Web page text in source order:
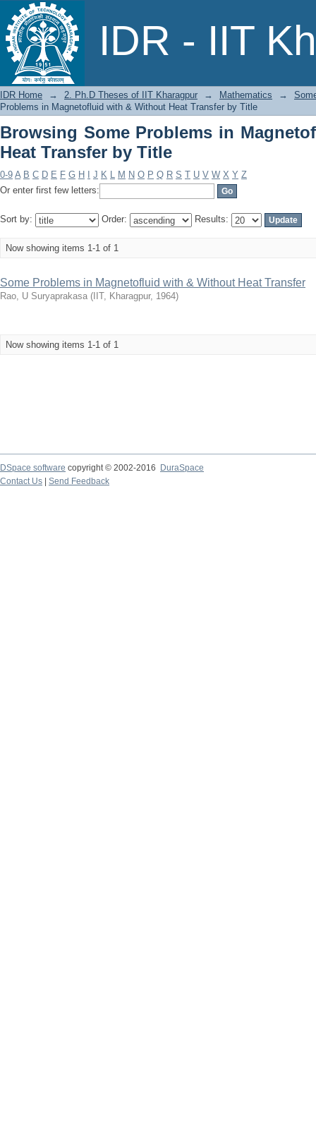
IDR - IIT
Browsing Some Problems in
IDR Home → 2. Ph.D Theses of IIT Kharagpur → Mathematics →
Problems in Magnetofluid with & Without Heat Transfer by Title
Browsing Some Problems in
Heat Transfer by Title
0-9 A B C D E F G H J K L M N O P Q R S T U V W X Y Z
Or enter first few letters:
Sort by: Order: Results:
Now showing items 1-1 of 1
Some Problems in Magnetofluid with & Without Heat Transfer
Rao, U Suryaprakasa ( IIT, Kharagpur, 1964)
Now showing items 1-1 of 1
DSpace software copyright © 2002-2016
DuraSpace
Contact Us
Send Feedback